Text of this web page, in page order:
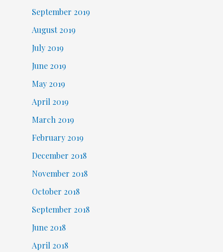
September 2019
August 2019
July 2019
June 2019
May 2019
April 2019
March 2019
February 2019
December 2018
November 2018
October 2018
September 2018
June 2018
April 2018